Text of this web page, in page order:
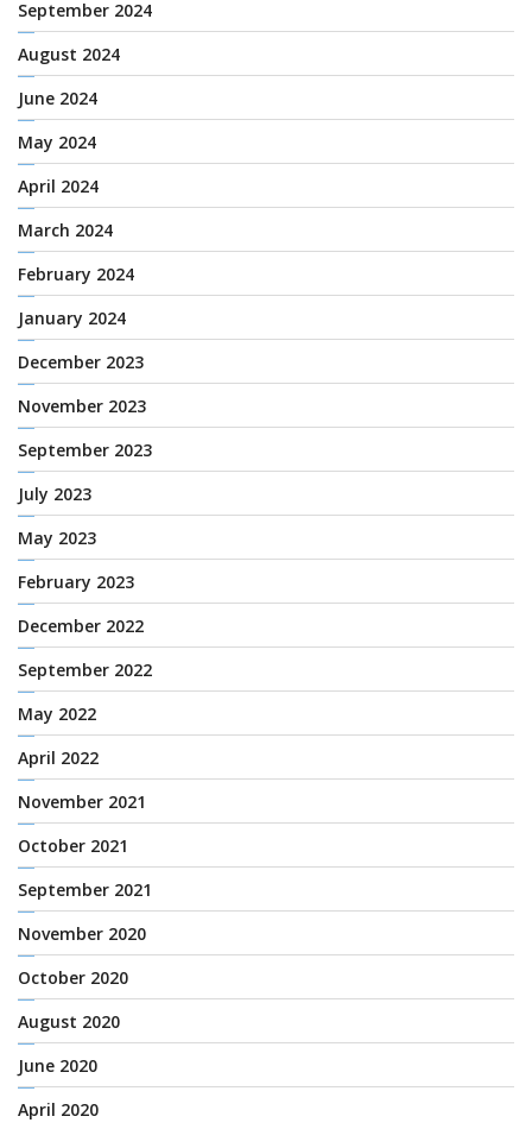
September 2024
August 2024
June 2024
May 2024
April 2024
March 2024
February 2024
January 2024
December 2023
November 2023
September 2023
July 2023
May 2023
February 2023
December 2022
September 2022
May 2022
April 2022
November 2021
October 2021
September 2021
November 2020
October 2020
August 2020
June 2020
April 2020